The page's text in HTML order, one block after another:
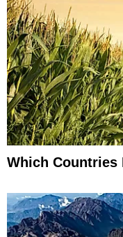
Which Countries